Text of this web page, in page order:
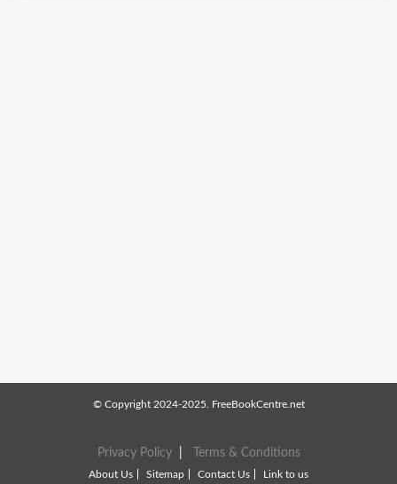
© Copyright 2024-2025. FreeBookCentre.net
Privacy Policy| Terms & Conditions
About Us Sitemap Contact Us Link to us